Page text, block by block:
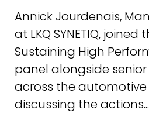
Annick Jourdenais,
at LKQ SYNETIQ,
Sustaining High
panel alongside
across the automotive
discussing the actions...